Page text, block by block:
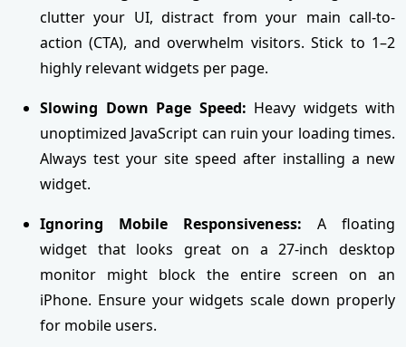
clutter your UI, distract from your main call-to-
action (CTA), and overwhelm visitors. Stick to 1–2
highly relevant widgets per page.
Slowing Down Page Speed: Heavy widgets with
unoptimized JavaScript can ruin your loading times.
Always test your site speed after installing a new
widget.
Ignoring Mobile Responsiveness: A floating
widget that looks great on a 27-inch desktop
monitor might block the entire screen on an
iPhone. Ensure your widgets scale down properly
for mobile users.